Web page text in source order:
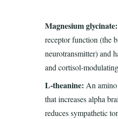
Magnesium glycinate:
receptor function (the
neurotransmitter) and
and cortisol-
L-theanine: An
that increases alpha
reduces sympathetic